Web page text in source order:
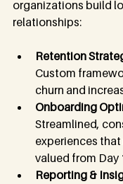
organizations build
relationships:
Retention
Custom
churn and
Onboarding
Streamlined,
experiences
valued from Day
Reporting &